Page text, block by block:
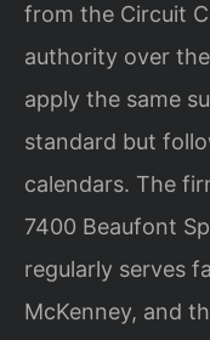
from the Circuit
authority over
apply the same
standard but
calendars. The
7400 Beaufont
regularly serves
McKenney, and